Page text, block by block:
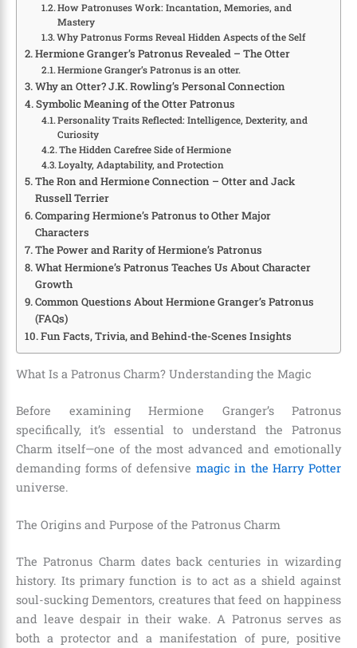
How Patronuses Work: Incantation, Memories, and
Mastery
Why Patronus Forms Reveal Hidden Aspects of the Self
Hermione Granger’s Patronus Revealed – The Otter
Hermione Granger’s Patronus is an otter.
Why an Otter? J.K. Rowling’s Personal Connection
Symbolic Meaning of the Otter Patronus
Personality Traits Reflected: Intelligence, Dexterity, and
Curiosity
The Hidden Carefree Side of Hermione
Loyalty, Adaptability, and Protection
The Ron and Hermione Connection – Otter and Jack
Russell Terrier
Comparing Hermione’s Patronus to Other Major
Characters
The Power and Rarity of Hermione’s Patronus
What Hermione’s Patronus Teaches Us About Character
Growth
Common Questions About Hermione Granger’s Patronus
(FAQs)
Fun Facts, Trivia, and Behind-the-Scenes Insights
What Is a Patronus Charm? Understanding the Magic
Before examining Hermione Granger’s Patronus
specifically, it’s essential to understand the Patronus
Charm itself—one of the most advanced and emotionally
demanding forms of defensive magic in the Harry Potter
universe.
The Origins and Purpose of the Patronus Charm
The Patronus Charm dates back centuries in wizarding
history. Its primary function is to act as a shield against
soul-sucking Dementors, creatures that feed on happiness
and leave despair in their wake. A Patronus serves as
both a protector and a manifestation of pure, positive